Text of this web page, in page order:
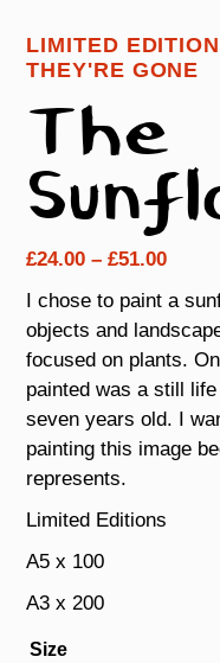
LIMITED
THEY'RE GONE
The
£24.00 – £51.00Price
£24.00
£51.00
I chose to paint a
objects and
focused on plants.
painted was a still
seven years old. I
painting this image
represents.
Limited Editions
A5 x 100
A3 x 200
Size